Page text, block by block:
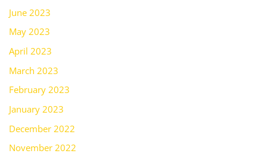
June 2023
May 2023
April 2023
March 2023
February 2023
January 2023
December 2022
November 2022